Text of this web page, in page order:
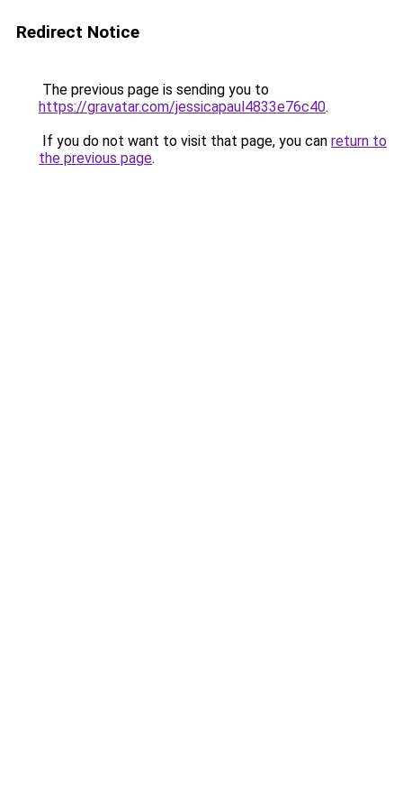
Redirect Notice
The previous page is sending you to
https://gravatar.com/jessicapaul4833e76c40.
If you do not want to visit that page, you can return to
the previous page.